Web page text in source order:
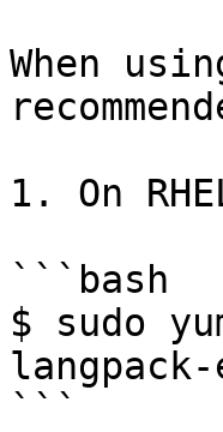
When
1. On
```bash
$ sudo
langpack-
```